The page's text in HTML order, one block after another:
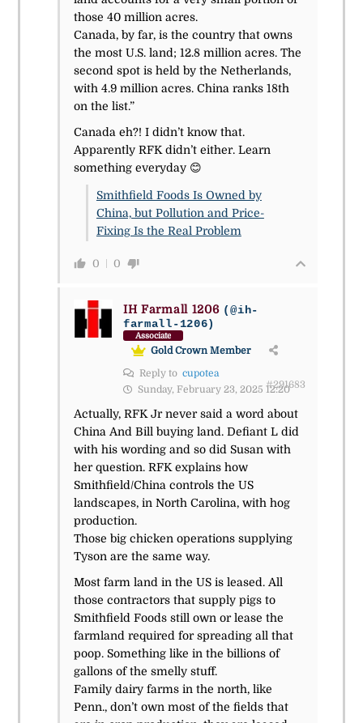
those 40 million acres.
Canada, by far, is the country that owns
the most U.S. land; 12.8 million acres. The
second spot is held by the Netherlands,
with 4.9 million acres. China ranks 18th
on the list.”
Canada eh?! I didn’t know that.
Apparently RFK didn’t either. Learn
something everyday 😊
Smithfield Foods Is Owned by
China, but Pollution and Price-
Fixing Is the Real Problem
0 0
IH Farmall 1206 (@ih-
farmall-1206)
Associate
Gold Crown Member
Reply to cupotea
Sunday, February 23, 2025 12:20
#291683
Actually, RFK Jr never said a word about
China And Bill buying land. Defiant L did
with his wording and so did Susan with
her question. RFK explains how
Smithfield/China controls the US
landscapes, in North Carolina, with hog
production.
Those big chicken operations supplying
Tyson are the same way.
Most farm land in the US is leased. All
those contractors that supply pigs to
Smithfield Foods still own or lease the
farmland required for spreading all that
poop. Something like in the billions of
gallons of the smelly stuff.
Family dairy farms in the north, like
Penn., don’t own most of the fields that